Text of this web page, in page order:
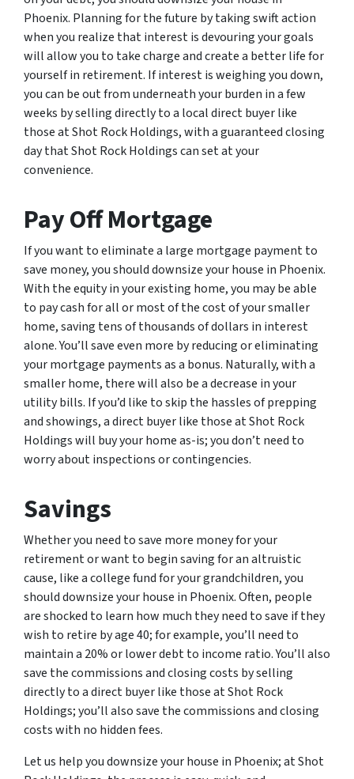
Phoenix. Planning for the future by taking swift action
when you realize that interest is devouring your goals
will allow you to take charge and create a better life for
yourself in retirement. If interest is weighing you down,
you can be out from underneath your burden in a few
weeks by selling directly to a local direct buyer like
those at Shot Rock Holdings, with a guaranteed closing
day that Shot Rock Holdings can set at your
convenience.
Pay Off Mortgage
If you want to eliminate a large mortgage payment to
save money, you should downsize your house in Phoenix.
With the equity in your existing home, you may be able
to pay cash for all or most of the cost of your smaller
home, saving tens of thousands of dollars in interest
alone. You’ll save even more by reducing or eliminating
your mortgage payments as a bonus. Naturally, with a
smaller home, there will also be a decrease in your
utility bills. If you’d like to skip the hassles of prepping
and showings, a direct buyer like those at Shot Rock
Holdings will buy your home as-is; you don’t need to
worry about inspections or contingencies.
Savings
Whether you need to save more money for your
retirement or want to begin saving for an altruistic
cause, like a college fund for your grandchildren, you
should downsize your house in Phoenix. Often, people
are shocked to learn how much they need to save if they
wish to retire by age 40; for example, you’ll need to
maintain a 20% or lower debt to income ratio. You’ll also
save the commissions and closing costs by selling
directly to a direct buyer like those at Shot Rock
Holdings; you’ll also save the commissions and closing
costs with no hidden fees.
Let us help you downsize your house in Phoenix; at Shot